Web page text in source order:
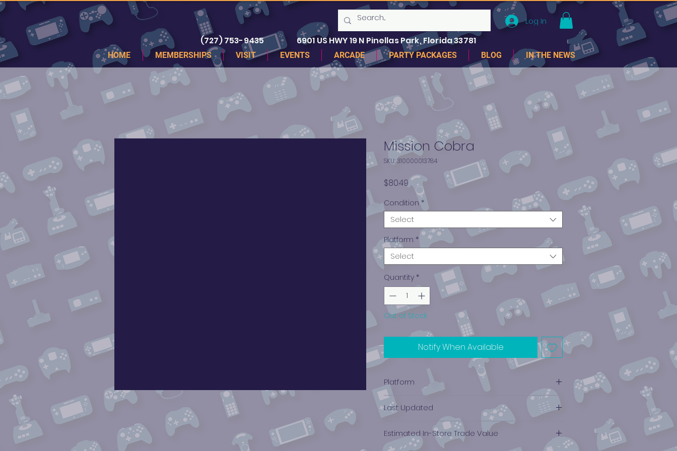
Log In
(727) 753-9435 6901 US HWY 19 N Pinellas Park, Florida 33781
HOME MEMBERSHIPS VISIT EVENTS ARCADE PARTY PACKAGES BLOG IN THE NEWS
Mission Cobra
SKU: 310000013784
$80.49 Price
Condition *
Select
Platform *
Select
Quantity *
Out of Stock
Notify When Available
Platform
Nintendo (NES)
Last Updated
12/19/2024 0:00:00
Estimated In-Store Trade Value